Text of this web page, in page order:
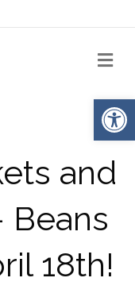
and
Beans
18th!